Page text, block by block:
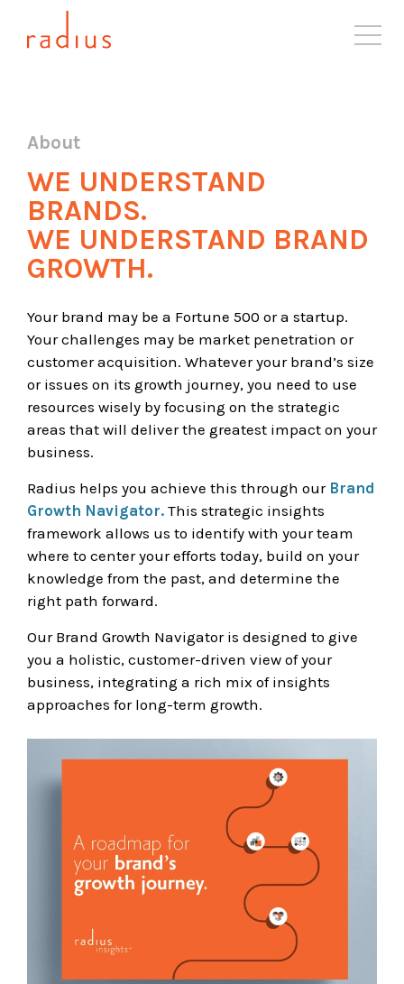
Case Studies
Industries
Resources
Blog
Contact
About
WE UNDERSTAND
BRANDS.
WE UNDERSTAND BRAND
GROWTH.
Your brand may be a Fortune 500 or a startup.
Your challenges may be market penetration or
customer acquisition. Whatever your brand’s size
or issues on its growth journey, you need to use
resources wisely by focusing on the strategic
areas that will deliver the greatest impact on your
business.
Radius helps you achieve this through our Brand
Growth Navigator. This strategic insights
framework allows us to identify with your team
where to center your efforts today, build on your
knowledge from the past, and determine the
right path forward.
Our Brand Growth Navigator is designed to give
you a holistic, customer-driven view of your
business, integrating a rich mix of insights
approaches for long-term growth.